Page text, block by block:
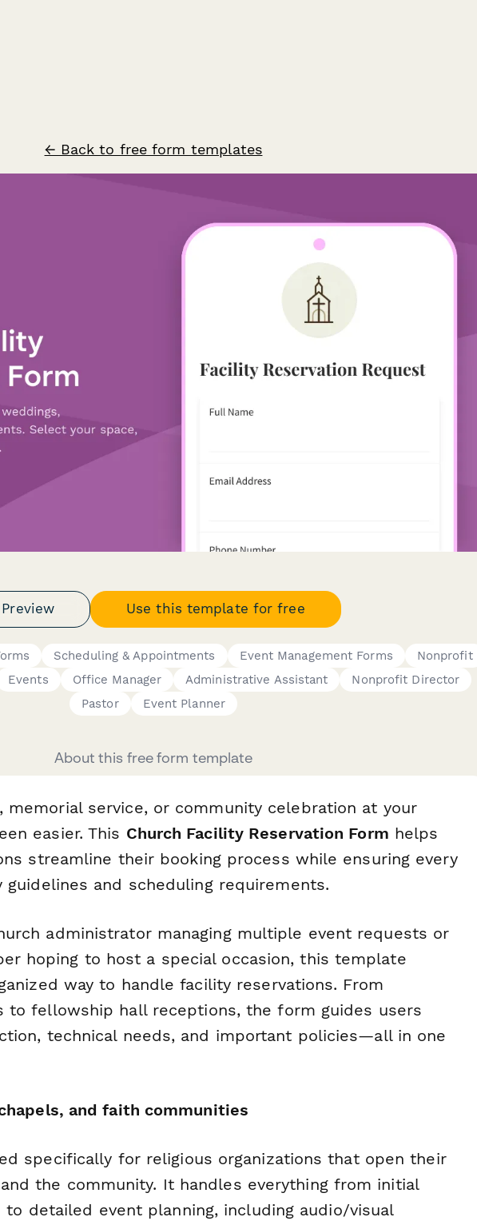
← Back to free form templates
Preview Use this template for free
Scheduling & Appointments Event Management Forms
Nonprofit
Events Office Manager Administrative Assistant
Nonprofit Director
Pastor
Event Planner
About this free form template
memorial service, or community celebration at your
easier. This Church Facility Reservation Form helps
streamline their booking process while ensuring every
and scheduling requirements.
administrator managing multiple event requests or
hoping to host a special occasion, this template
way to handle facility reservations. From
to fellowship hall receptions, the form guides users
technical needs, and important policies—all in one
and faith communities
specifically for religious organizations that open their
the community. It handles everything from initial
to detailed event planning, including audio/visual